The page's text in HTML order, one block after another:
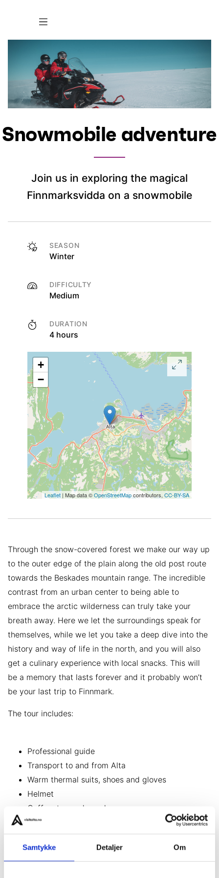
Samtykke Detaljer Om
Snowmobile adventure
Join us in exploring the magical
Finnmarksvidda on a snowmobile
SEASON
Winter
DIFFICULTY
Medium
DURATION
4 hours
+
−
Leaflet | Map data ©OpenStreetMapcontributors,CC-BY-SA
Through the snow-covered forest we make our way up
to the outer edge of the plain along the old post route
towards the Beskades mountain range. The incredible
contrast from an urban center to being able to
embrace the arctic wilderness can truly take your
breath away. Here we let the surroundings speak for
themselves, while we let you take a deep dive into the
history and way of life in the north, and you will also
get a culinary experience with local snacks. This will
be a memory that lasts forever and it probably won’t
be your last trip to Finnmark.
The tour includes:
Professional guide
Transport to and from Alta
Warm thermal suits, shoes and gloves
Helmet
Coffee, tea and snacks
Other information